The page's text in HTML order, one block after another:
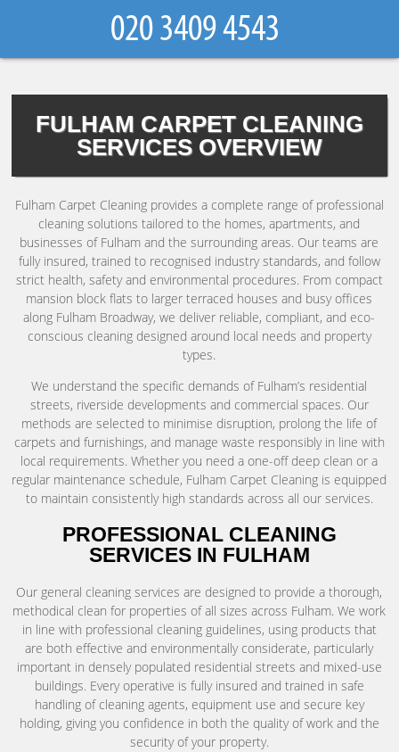
FULHAM CARPET CLEANING
SERVICES OVERVIEW
Fulham Carpet Cleaning provides a complete range of professional
cleaning solutions tailored to the homes, apartments, and
businesses of Fulham and the surrounding areas. Our teams are
fully insured, trained to recognised industry standards, and follow
strict health, safety and environmental procedures. From compact
mansion block flats to larger terraced houses and busy offices
along Fulham Broadway, we deliver reliable, compliant, and eco-
conscious cleaning designed around local needs and property
types.
We understand the specific demands of Fulham’s residential
streets, riverside developments and commercial spaces. Our
methods are selected to minimise disruption, prolong the life of
carpets and furnishings, and manage waste responsibly in line with
local requirements. Whether you need a one-off deep clean or a
regular maintenance schedule, Fulham Carpet Cleaning is equipped
to maintain consistently high standards across all our services.
PROFESSIONAL CLEANING
SERVICES IN FULHAM
Our general cleaning services are designed to provide a thorough,
methodical clean for properties of all sizes across Fulham. We work
in line with professional cleaning guidelines, using products that
are both effective and environmentally considerate, particularly
important in densely populated residential streets and mixed-use
buildings. Every operative is fully insured and trained in safe
handling of cleaning agents, equipment use and secure key
holding, giving you confidence in both the quality of work and the
security of your property.